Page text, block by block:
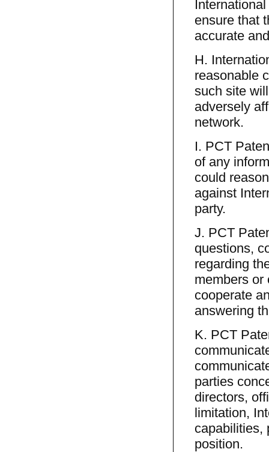
ensure that
accurate
H.
reasonable
such site
adversely
network.
I. PCT
of any
could
against
party.
J. PCT
questions,
regarding
members or
cooperate
answering
K. PCT
parties
directors,
limitation,
capabilities,
position.